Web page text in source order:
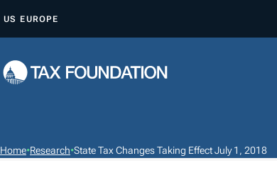
P
O
US EUROPE
Home•Research•State Tax Changes Taking Effect July 1, 2018